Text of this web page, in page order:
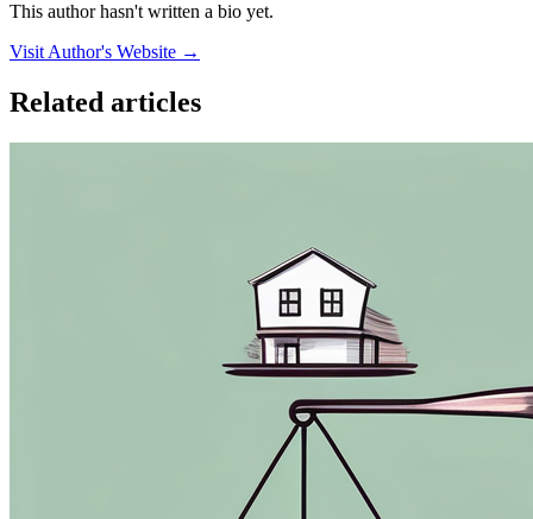
This author hasn't written a bio yet.
Visit Author's Website →
Related articles